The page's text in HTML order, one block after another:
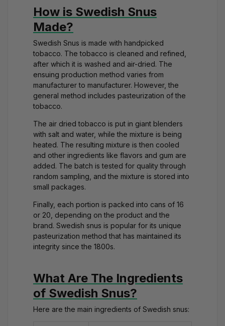
How is Swedish Snus
Made?
Swedish Snus is made with handpicked
tobacco. The tobacco is cleaned and refined,
after which it is washed and air-dried. The
ensuing production method varies from
manufacturer to manufacturer. However, the
general method includes pasteurization of the
tobacco.
The air dried tobacco is put in giant blenders
with salt and water, while the mixture is being
heated. The resulting mixture is then cooled
and other ingredients like flavors and gum are
added. The batch is tested for quality through
random sampling, and the mixture is stored into
small packages.
Finally, each portion is packed into cans of 16
or 20, depending on the product and the
brand. Swedish snus is popular for its unique
pasteurization method that has maintained its
integrity since the 1800s.
What Are The Ingredients
of Swedish Snus?
Here are the main ingredients of Swedish snus: